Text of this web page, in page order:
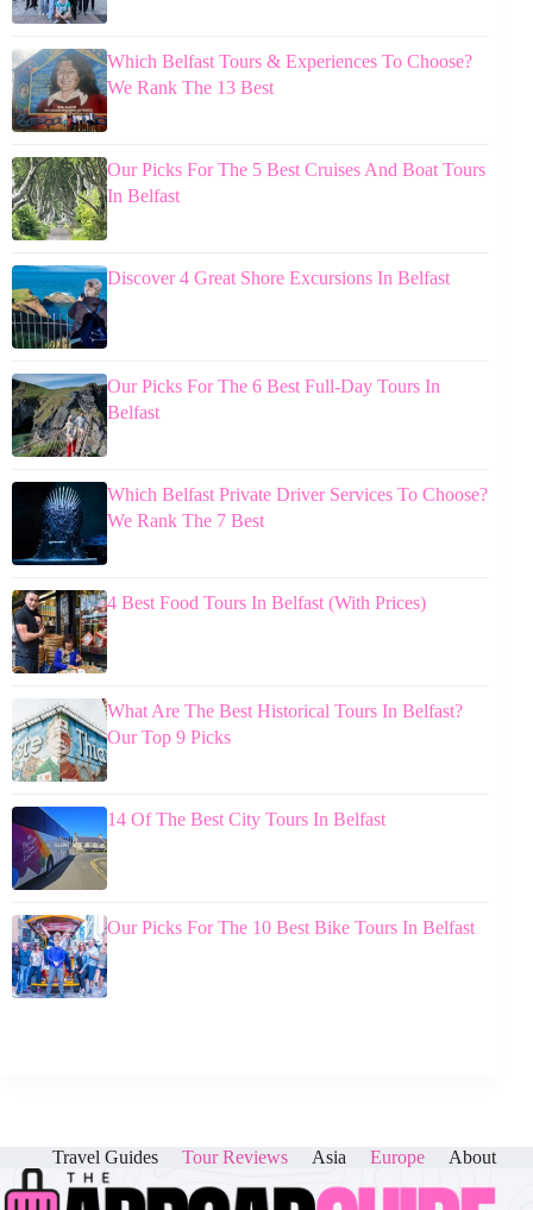
Which Belfast Tours & Experiences To Choose?
We Rank The 13 Best
Our Picks For The 5 Best Cruises And Boat Tours
In Belfast
Discover 4 Great Shore Excursions In Belfast
Our Picks For The 6 Best Full-Day Tours In
Belfast
Which Belfast Private Driver Services To Choose?
We Rank The 7 Best
4 Best Food Tours In Belfast (With Prices)
What Are The Best Historical Tours In Belfast?
Our Top 9 Picks
14 Of The Best City Tours In Belfast
Our Picks For The 10 Best Bike Tours In Belfast
Travel Guides Tour Reviews Asia Europe About